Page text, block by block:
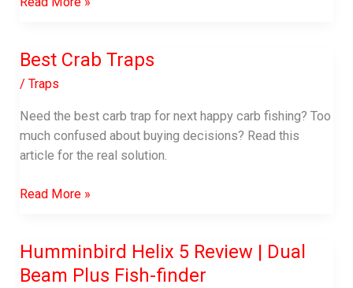
Night
Fishing
Best Crab Traps
/Traps
Need the best carb trap for next happy carb fishing? Too
much confused about buying decisions? Read this
article for the real solution.
Best
Read More »
Humminbird Helix 5 Review | Dual
Beam Plus Fish-finder